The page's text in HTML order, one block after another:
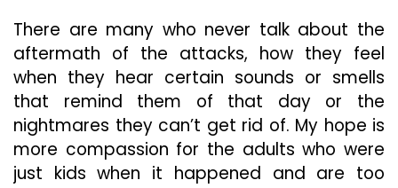
There are many who never talk about the
aftermath of the attacks, how they feel
when they hear certain sounds or smells
that remind them of that day or the
nightmares they can’t get rid of. My hope is
more compassion for the adults who were
just kids when it happened and are too